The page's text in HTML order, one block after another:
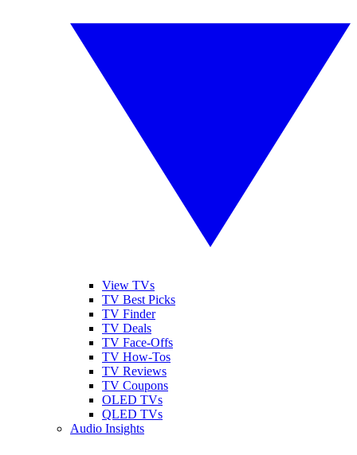
View TVs
TV Best Picks
TV Finder
TV Deals
TV Face-Offs
TV How-Tos
TV Reviews
TV Coupons
OLED TVs
QLED TVs
Audio Insights